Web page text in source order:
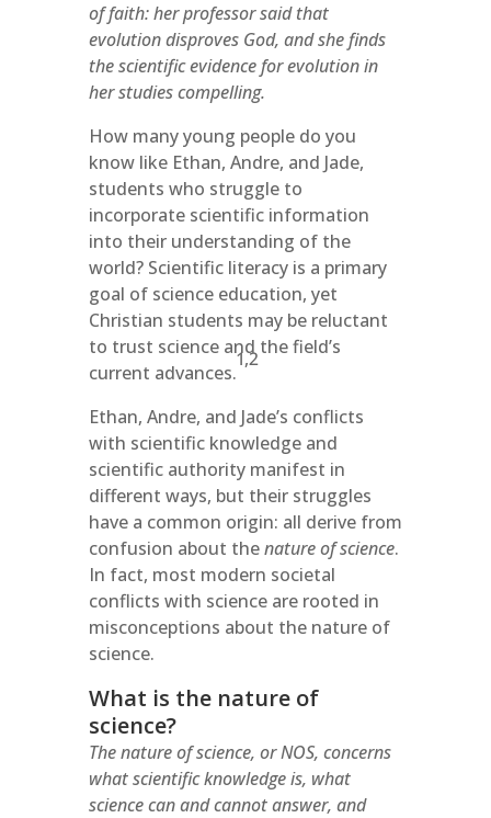
of faith: her professor said that
evolution disproves God, and she finds
the scientific evidence for evolution in
her studies compelling.
How many young people do you
know like Ethan, Andre, and Jade,
students who struggle to
incorporate scientific information
into their understanding of the
world? Scientific literacy is a primary
goal of science education, yet
Christian students may be reluctant
to trust science and the field’s
current advances.
1,2
Ethan, Andre, and Jade’s conflicts
with scientific knowledge and
scientific authority manifest in
different ways, but their struggles
have a common origin: all derive from
confusion about thenature of science.
In fact, most modern societal
conflicts with science are rooted in
misconceptions about the nature of
science.
What is the nature of
science?
The nature of science, or NOS, concerns
what scientific knowledge is, what
science can and cannot answer, and